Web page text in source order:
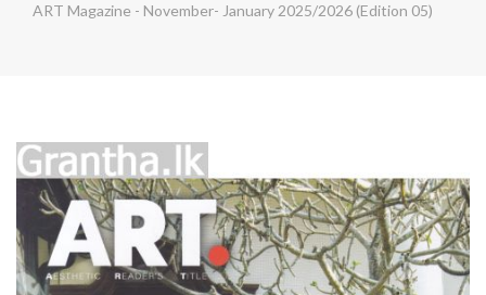
ART Magazine - November- January 2025/2026 (Edition 05)
Skip
to
of
the
images
to
of